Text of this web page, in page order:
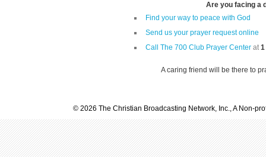
Are you facing a
Find your way to peace with God
Send us your prayer request online
Call The 700 Club Prayer Center at1
A caring friend will be there to
© 2026 The Christian Broadcasting Network, Inc., A Non-